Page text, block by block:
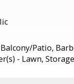
Patio,
- Lawn,